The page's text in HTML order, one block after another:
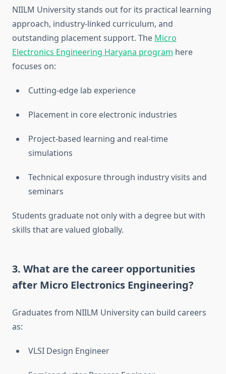
NIILM University stands out for its practical learning
approach, industry-linked curriculum, and
outstanding placement support. The Micro
Electronics Engineering Haryana program here
focuses on:
Cutting-edge lab experience
Placement in core electronic industries
Project-based learning and real-time
simulations
Technical exposure through industry visits and
seminars
Students graduate not only with a degree but with
skills that are valued globally.
3. What are the career opportunities
after Micro Electronics Engineering?
Graduates from NIILM University can build careers
as:
VLSI Design Engineer